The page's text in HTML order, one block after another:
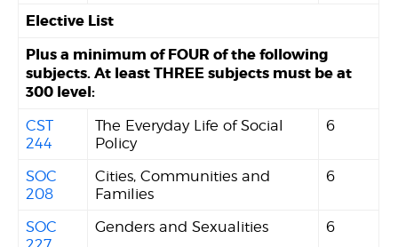
Elective List
Plus a minimum of FOUR of the following
subjects. At least THREE subjects must be at
300 level:
CST
244
The Everyday Life of Social
Policy
6
SOC
208
Cities, Communities and
Families
6
SOC
Genders and Sexualities 6